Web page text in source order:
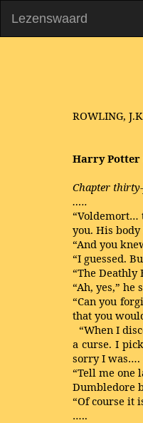
Lezenswaard
ROWLING,
Harry Potter
Chapter
…..
“Voldemort…
you. His
“And you
“I guessed.
“The Deathly
“Ah, yes,” he
“Can you
that you
“When I
a curse. I
sorry I was….
“Tell me one
Dumbledore
“Of course it
…..